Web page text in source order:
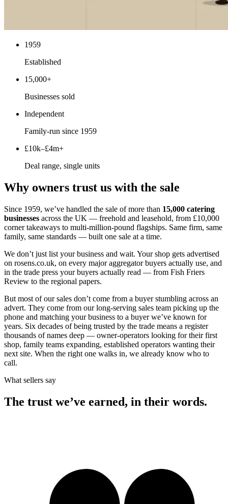
1959
Established
15,000+
Businesses sold
Independent
Family-run since 1959
£10k–£4m+
Deal range, single units
Why owners trust us with the sale
Since 1959, we’ve handled the sale of more than 15,000 catering
businesses across the UK — freehold and leasehold, from £10,000
corner takeaways to multi-million-pound flagships. Same firm, same
family, same standards — built one sale at a time.
We don’t just list your business and wait. Your shop gets advertised
on rosens.co.uk, on every major aggregator buyers actually use, and
in the trade press your buyers actually read — from Fish Friers
Review to the regional papers.
But most of our sales don’t come from a buyer stumbling across an
advert. They come from our long-serving sales team picking up the
phone and matching your business to a buyer we’ve known for
years. Six decades of being trusted by the trade means a register
thousands of names deep — owner-operators looking for their first
shop, family teams expanding, established operators wanting their
next site. When the right one walks in, we already know who to
call.
What sellers say
The trust we’ve earned, in their words.